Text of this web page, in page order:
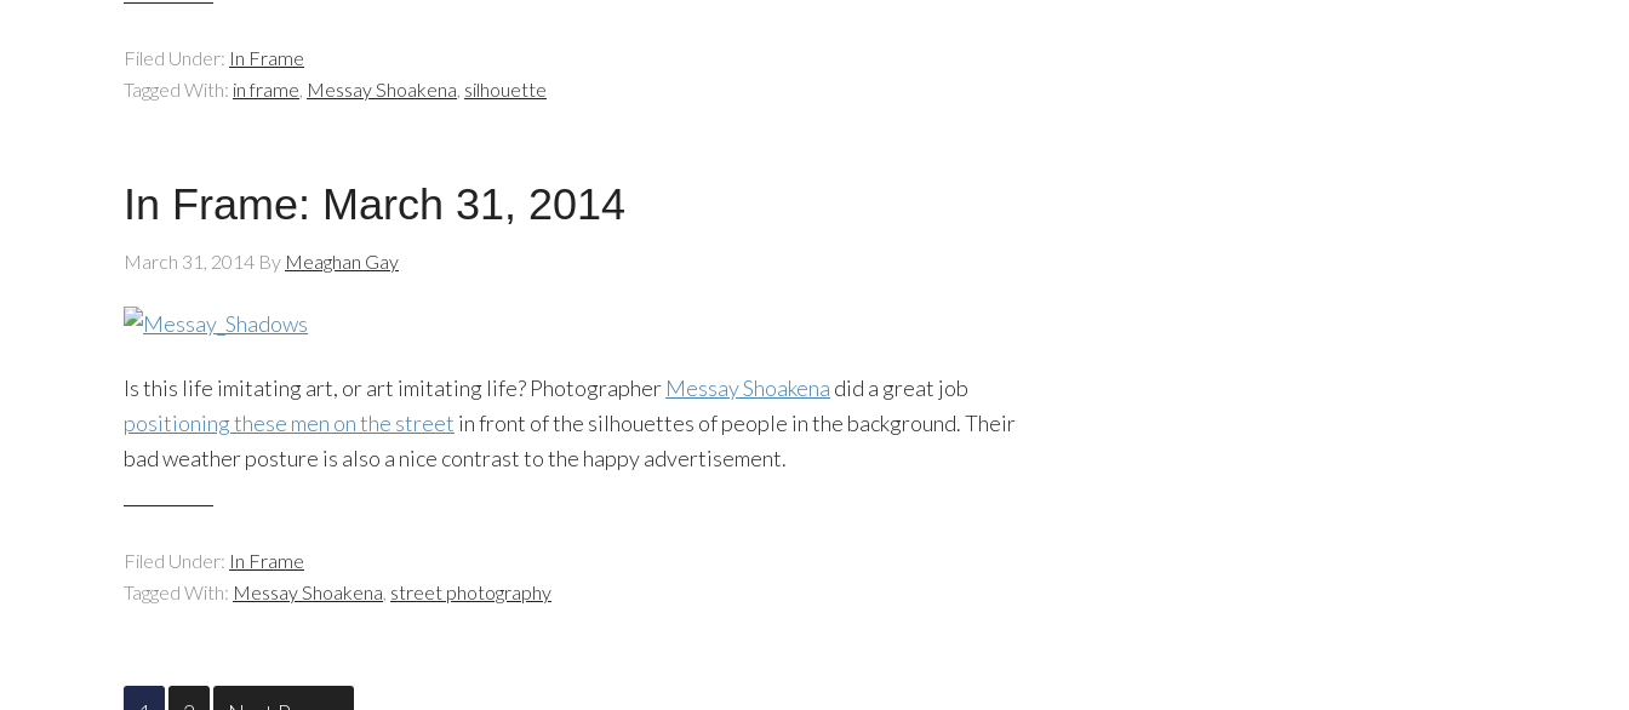
Filed Under: In Frame
Tagged With: in frame, Messay Shoakena, silhouette
In Frame: March 31, 2014
March 31, 2014 By Meaghan Gay
Is this life imitating art, or art imitating life? Photographer Messay Shoakena did a great job
positioning these men on the street in front of the silhouettes of people in the background. Their
bad weather posture is also a nice contrast to the happy advertisement.
Filed Under: In Frame
Tagged With: Messay Shoakena, street photography